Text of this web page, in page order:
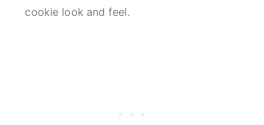
cookie look and feel.